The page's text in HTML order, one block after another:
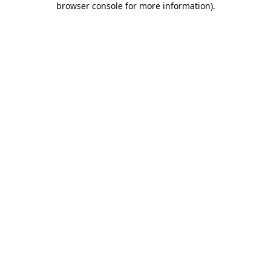
browser console for more information).